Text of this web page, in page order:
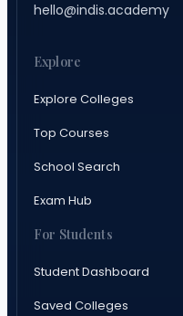
hello@indis.academy
Explore
Explore Colleges
Top Courses
School Search
Exam Hub
For Students
Student Dashboard
Saved Colleges